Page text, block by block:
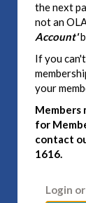
the next
not an
Account'
If you
your
Members
for
contact
1616.
Login